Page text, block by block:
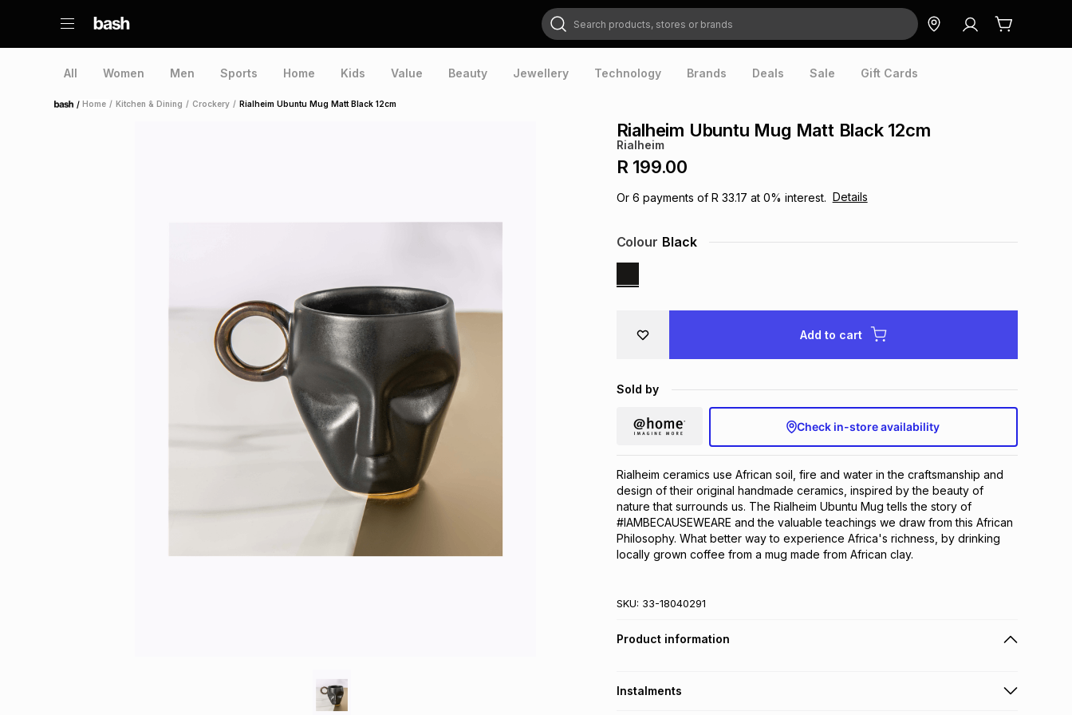
Search products, stores or brands
All Women Men Sports Home Kids Value Beauty Jewellery Technology Brands Deals Sale Gift Cards
Home /Home / Kitchen & Dining / Crockery / Rialheim Ubuntu Mug Matt Black 12cm
Rialheim Ubuntu Mug Matt Black 12cm
Rialheim
R 199.00
Or 6 payments of R 33.17 at 0% interest. Details
Colour Black
Add to cart
Sold by
Check in-store availability
Rialheim ceramics use African soil, fire and water in the craftsmanship and
design of their original handmade ceramics, inspired by the beauty of
nature that surrounds us. The Rialheim Ubuntu Mug tells the story of
#IAMBECAUSEWEARE and the valuable teachings we draw from this African
Philosophy. What better way to experience Africa's richness, by drinking
locally grown coffee from a mug made from African clay.
SKU: 33-18040291
Product information
Instalments